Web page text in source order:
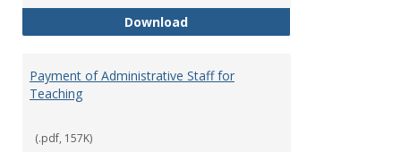
DownloadOvertime Pay
Payment of Administrative Staff for
Teaching
(.pdf, 157K)